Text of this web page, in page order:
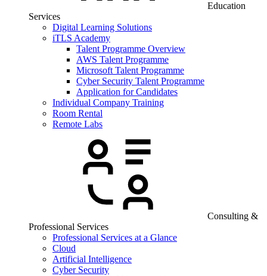
Education
Services
Digital Learning Solutions
iTLS Academy
Talent Programme Overview
AWS Talent Programme
Microsoft Talent Programme
Cyber Security Talent Programme
Application for Candidates
Individual Company Training
Room Rental
Remote Labs
Consulting &
Professional Services
Professional Services at a Glance
Cloud
Artificial Intelligence
Cyber Security